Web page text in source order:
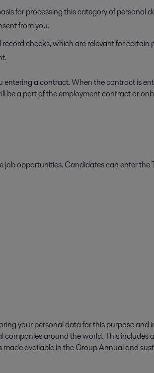
for processing this category of personal
from you.
checks, which are relevant for certain
a contract. When the contract is
be a part of the employment contract or
opportunities. Candidates can enter the
your personal data for this purpose
around the world. This
available in the Group Annual and